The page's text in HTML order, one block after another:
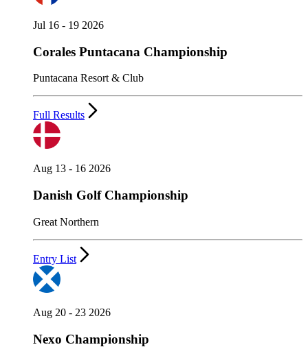
Jul 16 - 19 2026
Corales Puntacana Championship
Puntacana Resort & Club
Full Results
Aug 13 - 16 2026
Danish Golf Championship
Great Northern
Entry List
Aug 20 - 23 2026
Nexo Championship